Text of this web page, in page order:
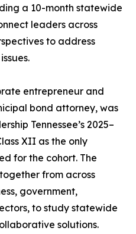
a 10-month statewide
leaders across
to address
entrepreneur and
bond attorney, was
Tennessee’s 2025–
XII as the only
for the cohort. The
from across
government,
to study statewide
solutions.